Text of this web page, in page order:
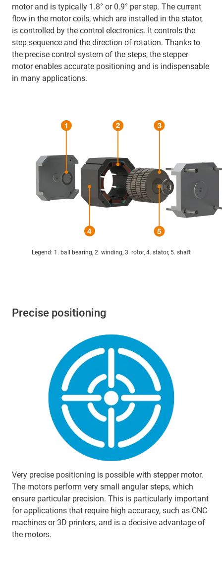
motor and is typically 1.8° or 0.9° per step. The current
flow in the motor coils, which are installed in the stator,
is controlled by the control electronics. It controls the
step sequence and the direction of rotation. Thanks to
the precise control system of the steps, the stepper
motor enables accurate positioning and is indispensable
in many applications.
Legend: 1. ball bearing, 2. winding, 3. rotor, 4. stator, 5. shaft
Precise positioning
Very precise positioning is possible with stepper motor.
The motors perform very small angular steps, which
ensure particular precision. This is particularly important
for applications that require high accuracy, such as CNC
machines or 3D printers, and is a decisive advantage of
the motors.